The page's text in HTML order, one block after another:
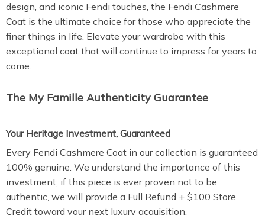
design, and iconic Fendi touches, the Fendi Cashmere
Coat is the ultimate choice for those who appreciate the
finer things in life. Elevate your wardrobe with this
exceptional coat that will continue to impress for years to
come.
The My Famille Authenticity Guarantee
Your Heritage Investment, Guaranteed
Every Fendi Cashmere Coat in our collection is guaranteed
100% genuine. We understand the importance of this
investment; if this piece is ever proven not to be
authentic, we will provide a Full Refund + $100 Store
Credit toward your next luxury acquisition.